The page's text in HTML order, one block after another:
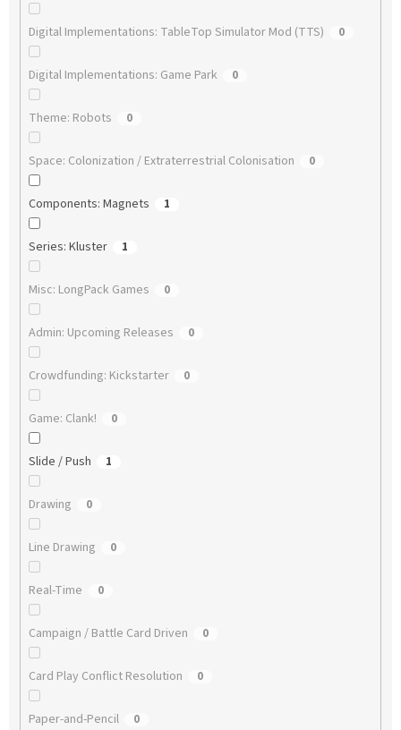
Digital Implementations: TableTop Simulator Mod (TTS) 0
Digital Implementations: Game Park 0
Theme: Robots 0
Space: Colonization / Extraterrestrial Colonisation 0
Components: Magnets 1
Series: Kluster 1
Misc: LongPack Games 0
Admin: Upcoming Releases 0
Crowdfunding: Kickstarter 0
Game: Clank! 0
Slide / Push 1
Drawing 0
Line Drawing 0
Real-Time 0
Campaign / Battle Card Driven 0
Card Play Conflict Resolution 0
Paper-and-Pencil 0